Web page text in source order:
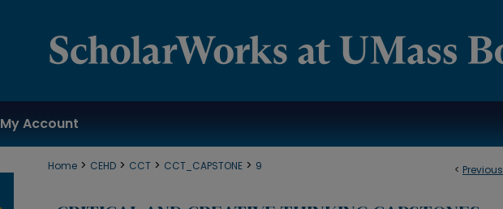
My Account
< Previous
Home > CEHD > CCT > CCT_CAPSTONE > 9